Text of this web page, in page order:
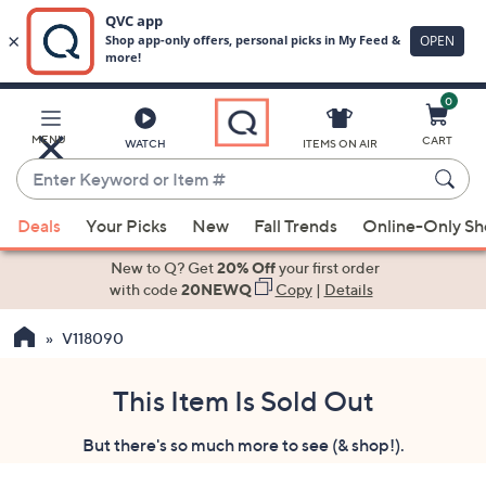
Main
Content
MENU WATCH
Enter
Keyword
or
Item
suggestions
the
ITEMS ON AIR
0
CART
Deals Your Picks New Fall Trends Online-Only
New to Q? Get20% Offyour first order
with code20NEWQ Copy| Details
V118090
This Item Is Sold Out
But there's so much more to see (& shop!).